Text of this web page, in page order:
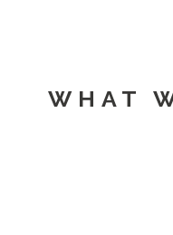
WHAT